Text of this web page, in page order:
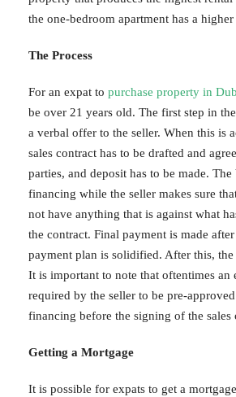
the one-bedroom apartment has a
The Process
For an expat to purchase property in
be over 21 years old. The first step in
a verbal offer to the seller. When this is
sales contract has to be drafted and
parties, and deposit has to be made.
financing while the seller makes sure
not have anything that is against what
the contract. Final payment is made
payment plan is solidified. After this, the
It is important to note that oftentimes an
required by the seller to be pre-
financing before the signing of the sales
Getting a Mortgage
It is possible for expats to get a